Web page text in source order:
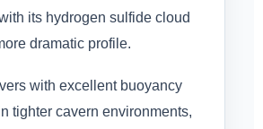
its hydrogen sulfide cloud
dramatic profile.
with excellent buoyancy
tighter cavern environments,